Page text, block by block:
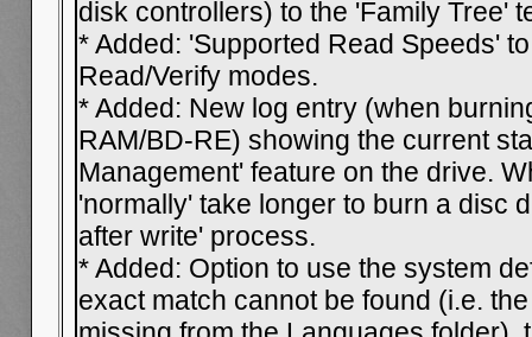
disk controllers) to the 'Family Tree'
* Added: 'Supported Read Speeds'
Read/Verify modes.
* Added: New log entry (when
RAM/BD-RE) showing the current
Management' feature on the drive.
'normally' take longer to burn a disc
after write' process.
* Added: Option to use the system
exact match cannot be found (i.e.